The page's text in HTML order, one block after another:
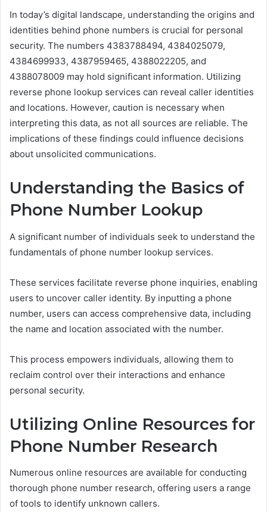
In today’s digital landscape, understanding the origins and
identities behind phone numbers is crucial for personal
security. The numbers 4383788494, 4384025079,
4384699933, 4387959465, 4388022205, and
4388078009 may hold significant information. Utilizing
reverse phone lookup services can reveal caller identities
and locations. However, caution is necessary when
interpreting this data, as not all sources are reliable. The
implications of these findings could influence decisions
about unsolicited communications.
Understanding the Basics of
Phone Number Lookup
A significant number of individuals seek to understand the
fundamentals of phone number lookup services.
These services facilitate reverse phone inquiries, enabling
users to uncover caller identity. By inputting a phone
number, users can access comprehensive data, including
the name and location associated with the number.
This process empowers individuals, allowing them to
reclaim control over their interactions and enhance
personal security.
Utilizing Online Resources for
Phone Number Research
Numerous online resources are available for conducting
thorough phone number research, offering users a range
of tools to identify unknown callers.